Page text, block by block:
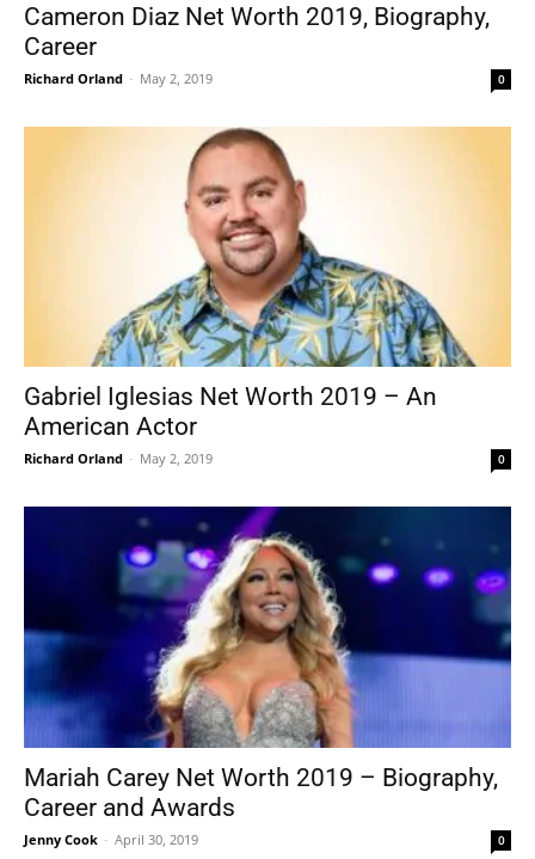
Cameron Diaz Net Worth 2019, Biography,
Career
Richard Orland - May 2, 2019 0
Gabriel Iglesias Net Worth 2019 – An
American Actor
Richard Orland - May 2, 2019 0
Mariah Carey Net Worth 2019 – Biography,
Career and Awards
Jenny Cook - April 30, 2019 0